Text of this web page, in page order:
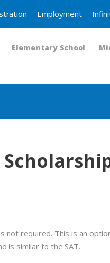
Employment
Elementary School
not required. This is an
is similar to the SAT.